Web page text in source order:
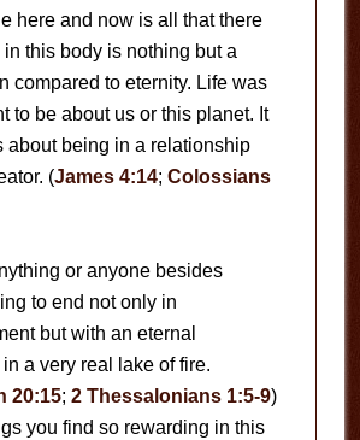
here and now is all that there
in this body is nothing but a
compared to eternity. Life was
to be about us or this planet. It
about being in a relationship
(James 4:14; Colossians
or anyone besides
to end not only in
but with an eternal
a very real lake of fire.
20:15; 2 Thessalonians 1:5-9)
you find so rewarding in this